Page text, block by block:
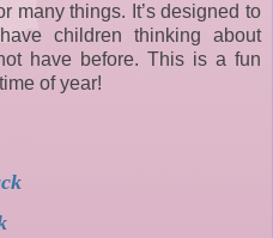
many things. It’s designed to
children thinking about
have before. This is a fun
of year!